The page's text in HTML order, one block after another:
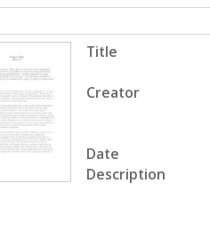
Title
Creator
Date
Description